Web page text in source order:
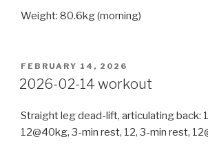
Weight: 80.6kg (morning)
POSTED
ON
FEBRUARY 14, 2026
2026-02-14 workout
Straight leg dead-lift, articulating back:
12@40kg, 3-min rest, 12, 3-min rest,